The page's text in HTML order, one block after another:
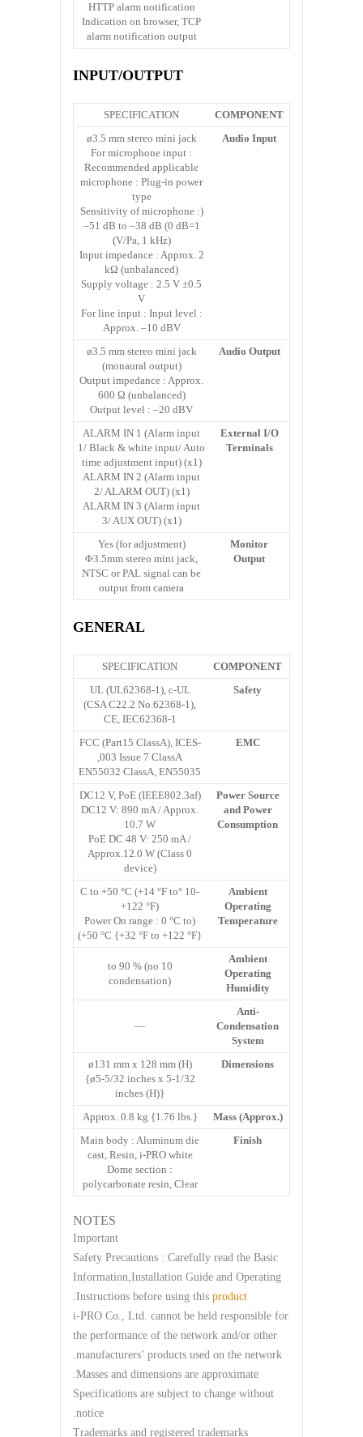
HTTP alarm notification
Indication on browser, TCP
alarm notification output
INPUT/OUTPUT
COMPONENT
SPECIFICATION
Audio Input
ø3.5 mm stereo mini jack
For microphone input :
Recommended applicable
microphone : Plug-in power
type
(Sensitivity of microphone :
–51 dB to –38 dB (0 dB=1
V/Pa, 1 kHz))
Input impedance : Approx. 2
kΩ (unbalanced)
Supply voltage : 2.5 V ±0.5
V
For line input : Input level :
Approx. –10 dBV
Audio Output
ø3.5 mm stereo mini jack
(monaural output)
Output impedance : Approx.
600 Ω (unbalanced)
Output level : –20 dBV
External I/O
Terminals
ALARM IN 1 (Alarm input
1/ Black & white input/ Auto
time adjustment input) (x1)
ALARM IN 2 (Alarm input
2/ ALARM OUT) (x1)
ALARM IN 3 (Alarm input
3/ AUX OUT) (x1)
Monitor
Output
Yes (for adjustment)
Φ3.5mm stereo mini jack,
NTSC or PAL signal can be
output from camera
GENERAL
COMPONENT
SPECIFICATION
Safety
UL (UL62368-1), c-UL
(CSA C22.2 No.62368-1),
CE, IEC62368-1
EMC
FCC (Part15 ClassA), ICES-
003 Issue 7 ClassA,
EN55032 ClassA, EN55035
Power Source
and Power
Consumption
DC12 V, PoE (IEEE802.3af)
DC12 V: 890 mA / Approx.
10.7 W
PoE DC 48 V: 250 mA /
Approx.12.0 W (Class 0
device)
Ambient
Operating
Temperature
-10 °C to +50 °C (+14 °F to
+122 °F)
(Power On range : 0 °C to
+50 °C {+32 °F to +122 °F})
Ambient
Operating
Humidity
10 to 90 % (no
condensation)
Anti-
Condensation
System
—
Dimensions
ø131 mm x 128 mm (H)
{ø5-5/32 inches x 5-1/32
inches (H)}
Mass (Approx.)
Approx. 0.8 kg {1.76 lbs.}
Finish
Main body : Aluminum die
cast, Resin, i-PRO white
Dome section :
polycarbonate resin, Clear
NOTES
Important
Safety Precautions : Carefully read the Basic
Information,Installation Guide and Operating
Instructions before using this product
.
i-PRO Co., Ltd. cannot be held responsible for
the performance of the network and/or other
manufacturers’ products used on the network.
Masses and dimensions are approximate.
Specifications are subject to change without
notice.
Trademarks and registered trademarks